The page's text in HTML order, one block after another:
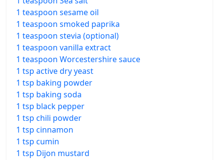
1 teaspoon sesame oil
1 teaspoon smoked paprika
1 teaspoon stevia (optional)
1 teaspoon vanilla extract
1 teaspoon Worcestershire sauce
1 tsp active dry yeast
1 tsp baking powder
1 tsp baking soda
1 tsp black pepper
1 tsp chili powder
1 tsp cinnamon
1 tsp cumin
1 tsp Dijon mustard